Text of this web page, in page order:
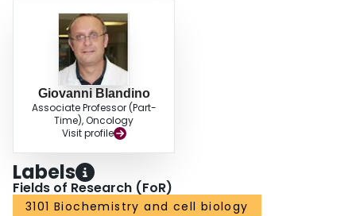
Giovanni Blandino
Associate Professor (Part-
Time), Oncology
Visit profile
Labels
Fields of Research (FoR)
3101 Biochemistry and cell biology